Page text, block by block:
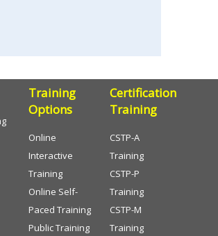
Training
Options
Online
Interactive
Training
Online Self-
Paced Training
Public Training
Certification
Training
CSTP-A
Training
CSTP-P
Training
CSTP-M
Training